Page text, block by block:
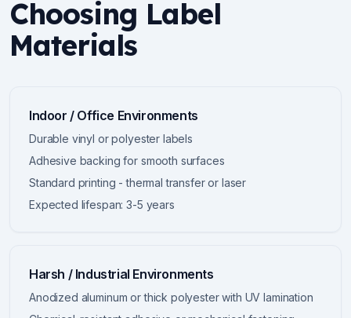
Choosing Label
Materials
Indoor / Office Environments
Durable vinyl or polyester labels
Adhesive backing for smooth surfaces
Standard printing - thermal transfer or laser
Expected lifespan: 3-5 years
Harsh / Industrial Environments
Anodized aluminum or thick polyester with UV lamination